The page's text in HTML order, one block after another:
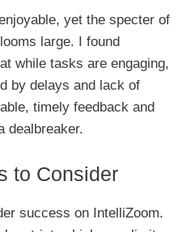
yet the specter of
large. I found
while tasks are engaging,
by delays and lack of
timely feedback and
dealbreaker.
to Consider
success on IntelliZoom.